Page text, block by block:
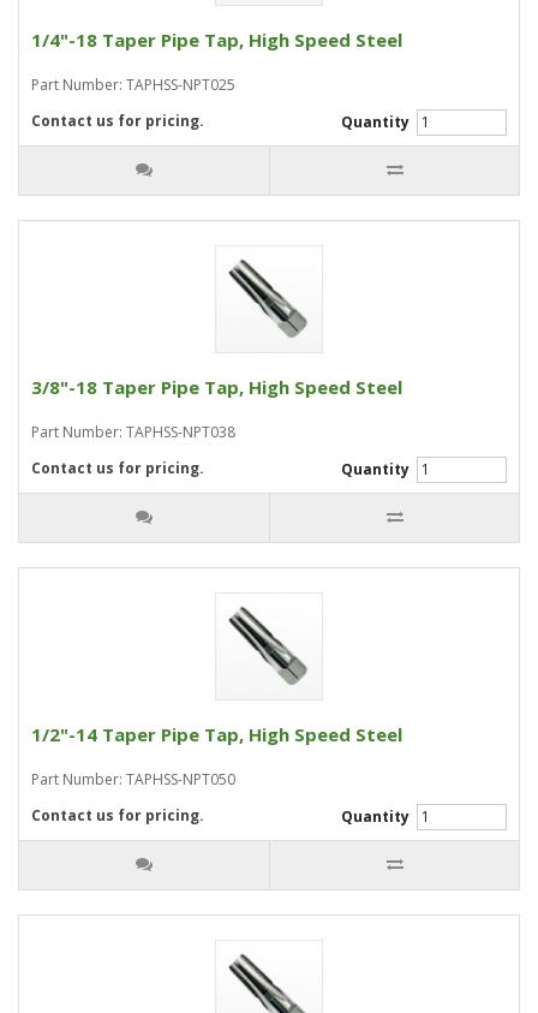
1/4"-18 Taper Pipe Tap, High Speed Steel
Part Number: TAPHSS-NPT025
Quantity
Contact us for pricing.
3/8"-18 Taper Pipe Tap, High Speed Steel
Part Number: TAPHSS-NPT038
Quantity
Contact us for pricing.
1/2"-14 Taper Pipe Tap, High Speed Steel
Part Number: TAPHSS-NPT050
Quantity
Contact us for pricing.